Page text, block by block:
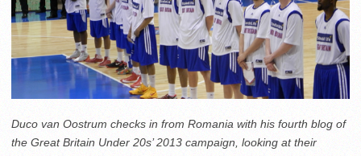
Duco van Oostrum checks in from Romania with his fourth blog of
the Great Britain Under 20s’ 2013 campaign, looking at their